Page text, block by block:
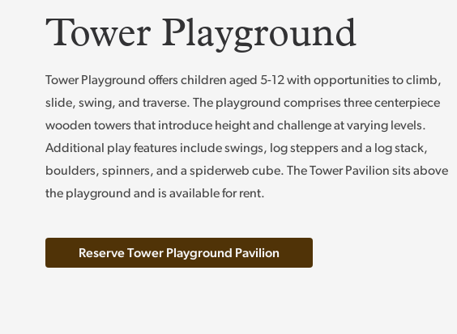
Tower Playground
Tower Playground offers children aged 5-12 with opportunities to climb,
slide, swing, and traverse. The playground comprises three centerpiece
wooden towers that introduce height and challenge at varying levels.
Additional play features include swings, log steppers and a log stack,
boulders, spinners, and a spiderweb cube. The Tower Pavilion sits above
the playground and is available for rent.
Reserve Tower Playground Pavilion